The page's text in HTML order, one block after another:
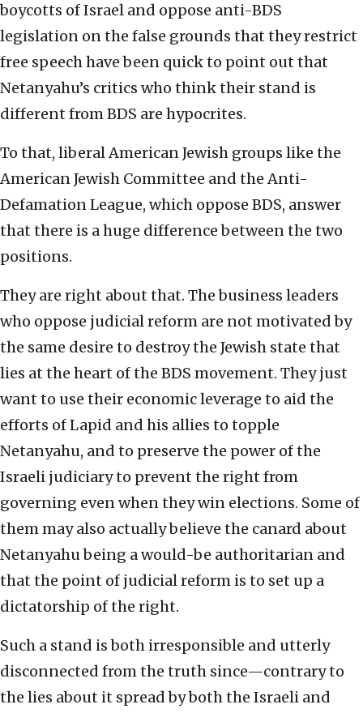
boycotts of Israel and oppose anti-BDS
legislation on the false grounds that they restrict
free speech have been quick to point out that
Netanyahu’s critics who think their stand is
different from BDS are hypocrites.
To that, liberal American Jewish groups like the
American Jewish Committee and the Anti-
Defamation League, which oppose BDS, answer
that there is a huge difference between the two
positions.
They are right about that. The business leaders
who oppose judicial reform are not motivated by
the same desire to destroy the Jewish state that
lies at the heart of the BDS movement. They just
want to use their economic leverage to aid the
efforts of Lapid and his allies to topple
Netanyahu, and to preserve the power of the
Israeli judiciary to prevent the right from
governing even when they win elections. Some of
them may also actually believe the canard about
Netanyahu being a would-be authoritarian and
that the point of judicial reform is to set up a
dictatorship of the right.
Such a stand is both irresponsible and utterly
disconnected from the truth since—contrary to
the lies about it spread by both the Israeli and